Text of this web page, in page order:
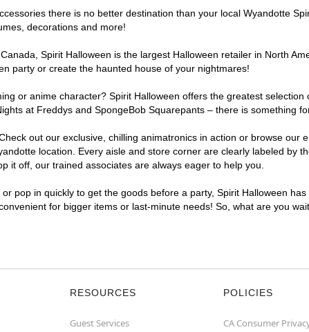
there is no better destination than your local Wyandotte
decorations and more!
Spirit Halloween is the largest Halloween retailer in North
party or create the haunted house of your nightmares!
or anime character? Spirit Halloween offers the greatest
at Freddys and SpongeBob Squarepants – there is something
out our exclusive, chilling animatronics in action or browse
location. Every aisle and store corner are clearly labeled by
it off, our trained associates are always eager to help you.
pop in quickly to get the goods before a party, Spirit Halloween
for bigger items or last-minute needs! So, what are you
RESOURCES
Guest Services
POLICIES
CA Consumer